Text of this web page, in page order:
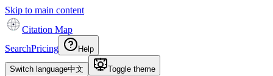
Skip to main content
Citation Map
SearchPricing Help
Switch language中文 Toggle theme